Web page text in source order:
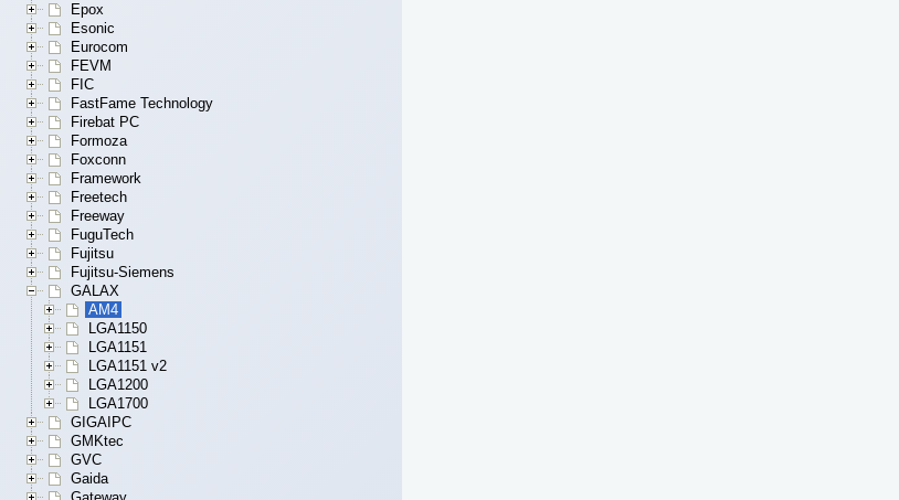
Epox
Esonic
Eurocom
FEVM
FIC
FastFame Technology
Firebat PC
Formoza
Foxconn
Framework
Freetech
Freeway
FuguTech
Fujitsu
Fujitsu-Siemens
GALAX
AM4
LGA1150
LGA1151
LGA1151 v2
LGA1200
LGA1700
GIGAIPC
GMKtec
GVC
Gaida